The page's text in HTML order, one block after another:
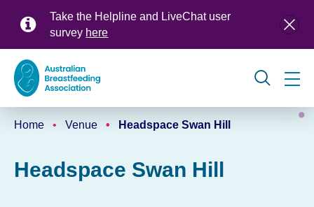
Take the Helpline and LiveChat user
survey here
Global
navigation
Home Venue Headspace Swan Hill
Headspace Swan Hill